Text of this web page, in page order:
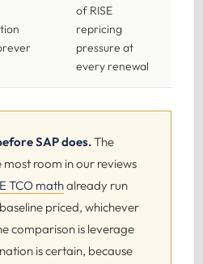
of RISE
repricing
pressure at
every renewal
SAP does.The
most room in our reviews
TCO mathalready run
priced, whichever
comparison is leverage
is certain, because